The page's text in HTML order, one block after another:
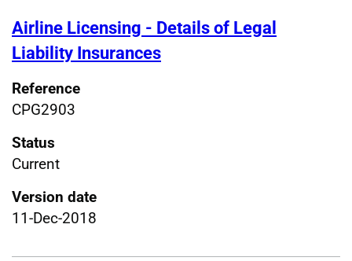
Airline Licensing - Details of Legal
Liability Insurances
Reference
CPG2903
Status
Current
Version date
11-Dec-2018